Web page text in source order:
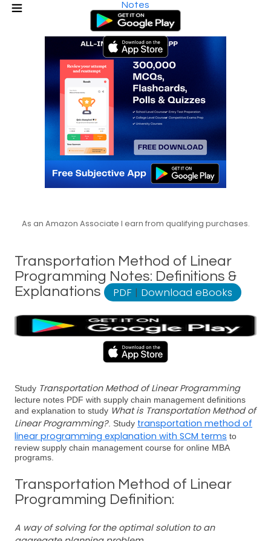
Notes
As an Amazon Associate I earn from qualifying purchases.
Transportation Method of Linear
Programming Notes: Definitions &
Explanations
PDF | Download eBooks
Study Transportation Method of Linear Programming
lecture notes PDF with supply chain management definitions
and explanation to study What is Transportation Method of
Linear Programming?. Study transportation method of
linear programming explanation with SCM terms to
review supply chain management course for online MBA
programs.
Transportation Method of Linear
Programming Definition:
A way of solving for the optimal solution to an